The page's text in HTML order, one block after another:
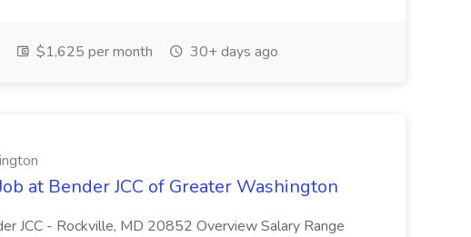
$1,625 per month 30+ days ago
at Bender JCC of Greater Washington
JCC - Rockville, MD 20852 Overview Salary Range